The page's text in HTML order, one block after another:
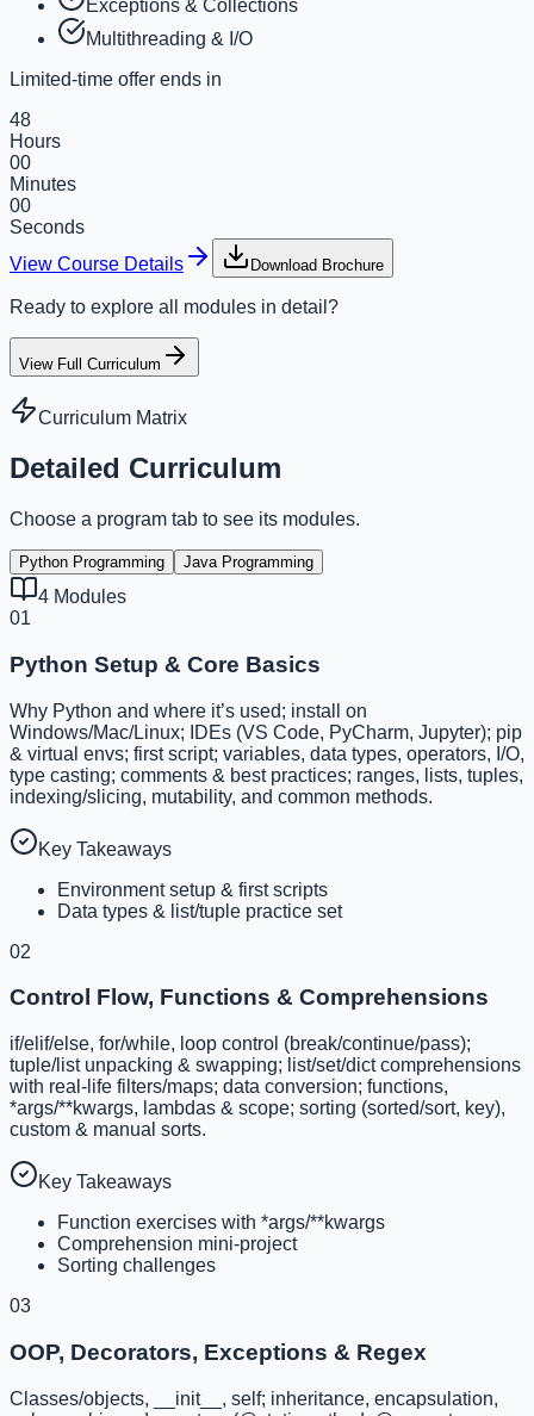
Exceptions & Collections
Multithreading & I/O
Limited-time offer ends in
48
Hours
00
Minutes
00
Seconds
View Course Details
Download Brochure
Ready to explore all modules in detail?
View Full Curriculum
Curriculum Matrix
Detailed Curriculum
Choose a program tab to see its modules.
Python Programming Java Programming
4 Modules
01
Python Setup & Core Basics
Why Python and where it’s used; install on
Windows/Mac/Linux; IDEs (VS Code, PyCharm, Jupyter); pip
& virtual envs; first script; variables, data types, operators, I/O,
type casting; comments & best practices; ranges, lists, tuples,
indexing/slicing, mutability, and common methods.
Key Takeaways
Environment setup & first scripts
Data types & list/tuple practice set
02
Control Flow, Functions & Comprehensions
if/elif/else, for/while, loop control (break/continue/pass);
tuple/list unpacking & swapping; list/set/dict comprehensions
with real-life filters/maps; data conversion; functions,
*args/**kwargs, lambdas & scope; sorting (sorted/sort, key),
custom & manual sorts.
Key Takeaways
Function exercises with *args/**kwargs
Comprehension mini-project
Sorting challenges
03
OOP, Decorators, Exceptions & Regex
Classes/objects, __init__, self; inheritance, encapsulation,